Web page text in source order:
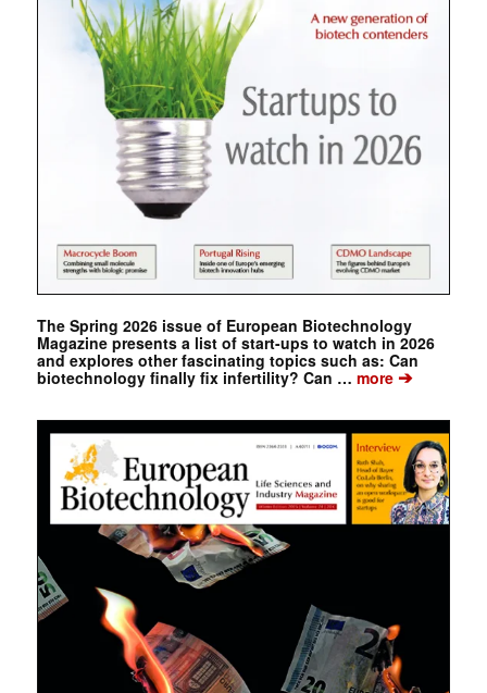
The Spring 2026 issue of European Biotechnology
Magazine presents a list of start-ups to watch in 2026
and explores other fascinating topics such as: Can
biotechnology finally fix infertility? Can … more➔